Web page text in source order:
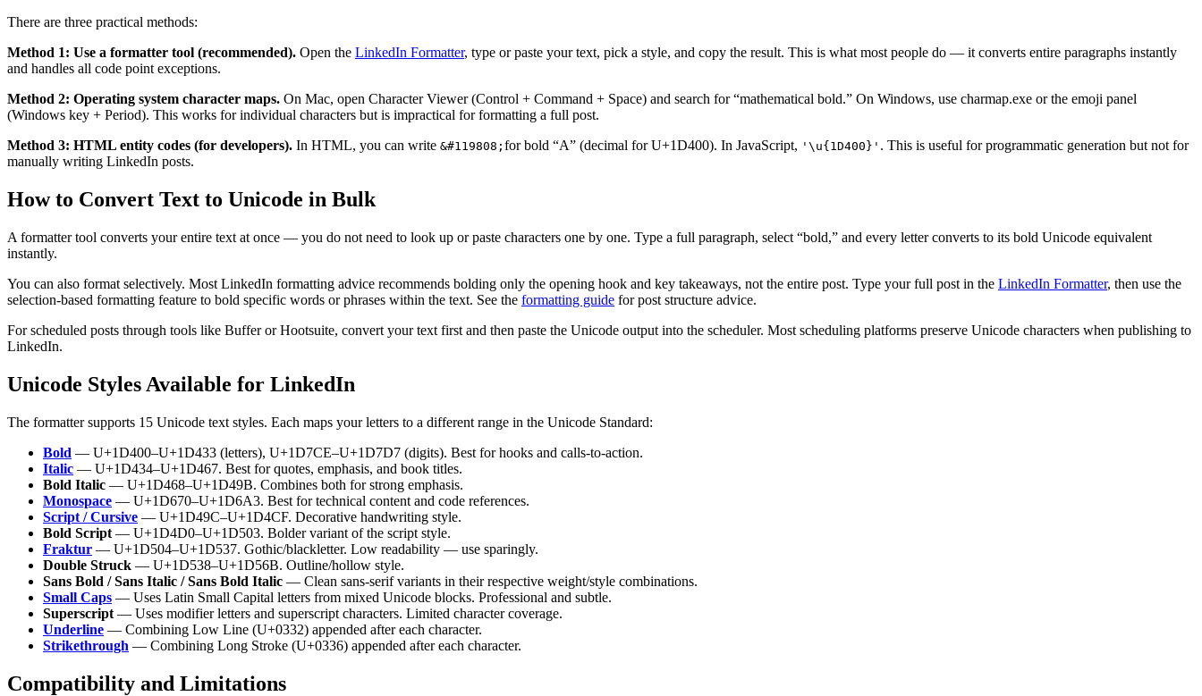
There are three practical methods:
Method 1: Use a formatter tool (recommended). Open the LinkedIn Formatter, type or paste your text, pick a style, and copy the result. This is what most people do — it converts entire paragraphs instantly
and handles all code point exceptions.
Method 2: Operating system character maps. On Mac, open Character Viewer (Control + Command + Space) and search for “mathematical bold.” On Windows, use charmap.exe or the emoji panel
(Windows key + Period). This works for individual characters but is impractical for formatting a full post.
Method 3: HTML entity codes (for developers). In HTML, you can write &#119808; for bold “A” (decimal for U+1D400). In JavaScript, '\u{ 1D400 } ' . This is useful for programmatic generation but not for
manually writing LinkedIn posts.
How to Convert Text to Unicode in Bulk
A formatter tool converts your entire text at once — you do not need to look up or paste characters one by one. Type a full paragraph, select “bold,” and every letter converts to its bold Unicode equivalent
instantly.
You can also format selectively. Most LinkedIn formatting advice recommends bolding only the opening hook and key takeaways, not the entire post. Type your full post in the LinkedIn Formatter, then use the
selection-based formatting feature to bold specific words or phrases within the text. See the formatting guide for post structure advice.
For scheduled posts through tools like Buffer or Hootsuite, convert your text first and then paste the Unicode output into the scheduler. Most scheduling platforms preserve Unicode characters when publishing to
LinkedIn.
Unicode Styles Available for LinkedIn
The formatter supports 15 Unicode text styles. Each maps your letters to a different range in the Unicode Standard:
Bold — U+1D400–U+1D433 (letters), U+1D7CE–U+1D7D7 (digits). Best for hooks and calls-to-action.
Italic — U+1D434–U+1D467. Best for quotes, emphasis, and book titles.
Bold Italic — U+1D468–U+1D49B. Combines both for strong emphasis.
Monospace — U+1D670–U+1D6A3. Best for technical content and code references.
Script / Cursive — U+1D49C–U+1D4CF. Decorative handwriting style.
Bold Script — U+1D4D0–U+1D503. Bolder variant of the script style.
Fraktur — U+1D504–U+1D537. Gothic/blackletter. Low readability — use sparingly.
Double Struck — U+1D538–U+1D56B. Outline/hollow style.
Sans Bold / Sans Italic / Sans Bold Italic — Clean sans-serif variants in their respective weight/style combinations.
Small Caps — Uses Latin Small Capital letters from mixed Unicode blocks. Professional and subtle.
Superscript — Uses modifier letters and superscript characters. Limited character coverage.
Underline — Combining Low Line (U+0332) appended after each character.
Strikethrough — Combining Long Stroke (U+0336) appended after each character.
Compatibility and Limitations